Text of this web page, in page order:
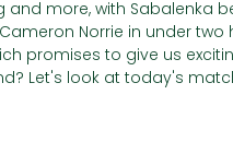
and more, with Sabalenka
Norrie in under
promises to give us
Let's look at today's